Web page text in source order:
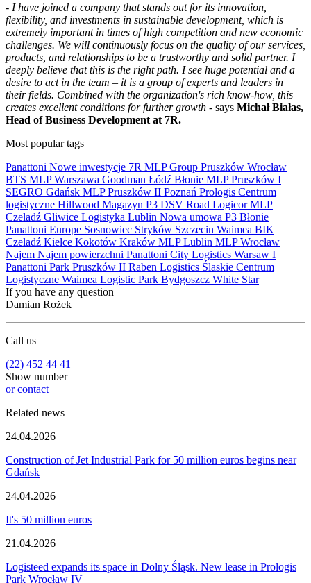
- I have joined a company that stands out for its innovation,
flexibility, and investments in sustainable development, which is
extremely important in times of high competition and new economic
challenges. We will continuously focus on the quality of our services,
products, and relationships to be a trustworthy and solid partner. I
deeply believe that this is the right path. I see huge potential and a
desire to act in the team – it is a group of experts and leaders in
their fields. Combined with the organization's rich know-how, this
creates excellent conditions for further growth - says Michał Białas,
Head of Business Development at 7R.
Most popular tags
Panattoni Nowe inwestycje 7R MLP Group Pruszków Wrocław
BTS MLPWarszawa Goodman Łódź Błonie MLP Pruszków I
SEGRO Gdańsk MLP Pruszków II Poznań Prologis Centrum
logistyczne Hillwood Magazyn P3 DSV Road LogicorMLP
Czeladź Gliwice Logistyka Lublin Nowa umowa P3 Błonie
Panattoni Europe Sosnowiec Stryków Szczecin Waimea BIK
Czeladź Kielce Kokotów Kraków MLP Lublin MLP Wrocław
Najem Najem powierzchni Panattoni City Logistics Warsaw I
Panattoni Park Pruszków II Raben Logistics Ślaskie Centrum
Logistyczne Waimea Logistic Park Bydgoszcz White Star
If you have any question
Damian Rożek
Call us
(22) 452 44 41
Show number
or contact
Related news
24.04.2026
Construction of Jet Industrial Park for 50 million euros begins near
Gdańsk
24.04.2026
It's 50 million euros
21.04.2026
Logisteed expands its space in Dolny Śląsk. New lease in Prologis
Park Wrocław IV